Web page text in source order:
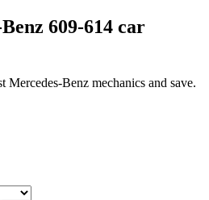
609-614 car
Mercedes-Benz mechanics and save.